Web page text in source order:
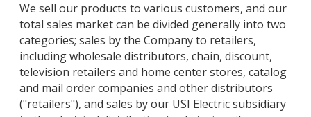
We sell our products to various customers, and our
total sales market can be divided generally into two
categories; sales by the Company to retailers,
including wholesale distributors, chain, discount,
television retailers and home center stores, catalog
and mail order companies and other distributors
("retailers"), and sales by our USI Electric subsidiary